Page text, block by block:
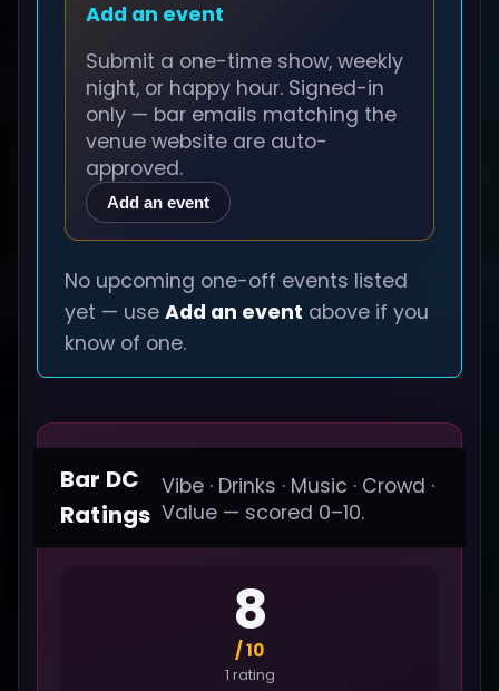
Add an event
Submit a one-time show, weekly
night, or happy hour. Signed-in
only — bar emails matching the
venue website are auto-
approved.
Add an event
No upcoming one-off events listed
yet — use Add an event above if you
know of one.
Bar DC
Ratings
Vibe · Drinks · Music · Crowd ·
Value — scored 0–10.
8
/ 10
1 rating